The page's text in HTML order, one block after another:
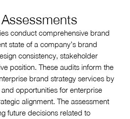
conduct comprehensive brand
state of a company’s brand
consistency, stakeholder
position. These audits inform the
brand strategy services by
opportunities for enterprise
alignment. The assessment
future decisions related to